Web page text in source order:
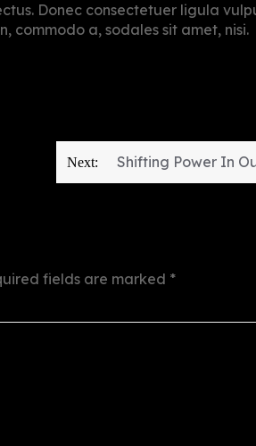
Donec consectetuer ligula
commodo a, sodales sit amet, nisi.
Next: Shifting Power In
fields are marked *